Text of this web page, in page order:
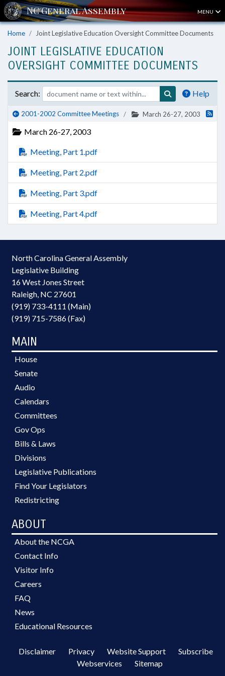
MENU
Home Joint Legislative Education Oversight Committee Documents
JOINT LEGISLATIVE EDUCATION
OVERSIGHT COMMITTEE DOCUMENTS
Search: Help
2001-2002 Committee Meetings March 26-27, 2003
March 26-27, 2003
Meeting, Part 1.pdf
Meeting, Part 2.pdf
Meeting, Part 3.pdf
Meeting, Part 4.pdf
North Carolina General Assembly
Legislative Building
16 West Jones Street
Raleigh, NC 27601
(919) 733-4111 (Main)
(919) 715-7586 (Fax)
MAIN
House
Senate
Audio
Calendars
Committees
Gov Ops
Bills & Laws
Divisions
Legislative Publications
Find Your Legislators
Redistricting
ABOUT
About the NCGA
Contact Info
Visitor Info
Careers
FAQ
News
Educational Resources
Disclaimer Privacy Website Support
Subscribe
Webservices
Sitemap